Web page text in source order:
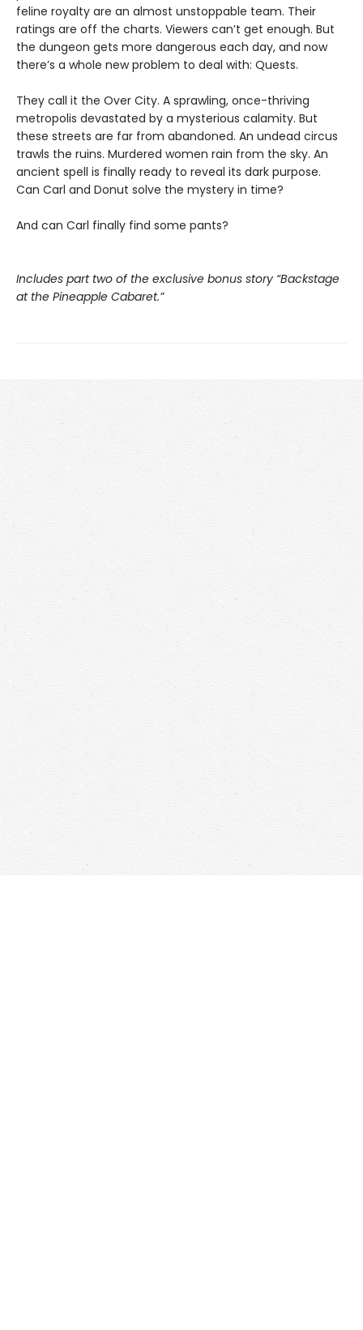
feline royalty are an almost unstoppable team. Their
ratings are off the charts. Viewers can’t get enough. But
the dungeon gets more dangerous each day, and now
there’s a whole new problem to deal with: Quests.
They call it the Over City. A sprawling, once-thriving
metropolis devastated by a mysterious calamity. But
these streets are far from abandoned. An undead circus
trawls the ruins. Murdered women rain from the sky. An
ancient spell is finally ready to reveal its dark purpose.
Can Carl and Donut solve the mystery in time?
And can Carl finally find some pants?
Includes part two of the exclusive bonus story “Backstage
at the Pineapple Cabaret.”